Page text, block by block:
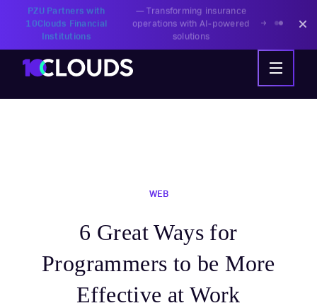
PZU Partners with
10Clouds Financial
Institutions
—Transforming insurance
operations with AI-powered
solutions
WEB
6 Great Ways for
Programmers to be More
Effective at Work